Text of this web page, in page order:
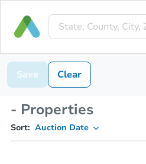
Save Clear
- Properties
Sort: Auction Date